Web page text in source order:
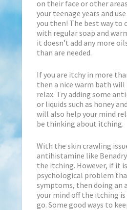
on their face or other
your teenage years and
you then! The best way to
with regular soap and
it doesn’t add any more
than are needed.
If you are itchy in more
then a nice warm bath will
relax. Try adding some
or liquids such as honey
will also help your mind
be thinking about itching.
With the skin crawling
antihistamine like
the itching. However, if it
psychological problem
symptoms, then doing an
your mind off the itching
go. Some good ways to